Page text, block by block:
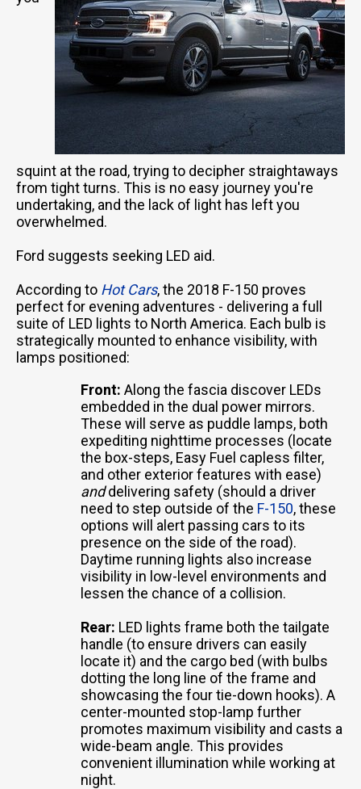
squint at the road, trying to decipher straightaways
from tight turns. This is no easy journey you're
undertaking, and the lack of light has left you
overwhelmed.
Ford suggests seeking LED aid.
According to Hot Cars, the 2018 F-150 proves
perfect for evening adventures - delivering a full
suite of LED lights to North America. Each bulb is
strategically mounted to enhance visibility, with
lamps positioned:
Front: Along the fascia discover LEDs
embedded in the dual power mirrors.
These will serve as puddle lamps, both
expediting nighttime processes (locate
the box-steps, Easy Fuel capless filter,
and other exterior features with ease)
anddelivering safety (should a driver
need to step outside of the F-150, these
options will alert passing cars to its
presence on the side of the road).
Daytime running lights also increase
visibility in low-level environments and
lessen the chance of a collision.
Rear: LED lights frame both the tailgate
handle (to ensure drivers can easily
locate it) and the cargo bed (with bulbs
dotting the long line of the frame and
showcasing the four tie-down hooks). A
center-mounted stop-lamp further
promotes maximum visibility and casts a
wide-beam angle. This provides
convenient illumination while working at
night.